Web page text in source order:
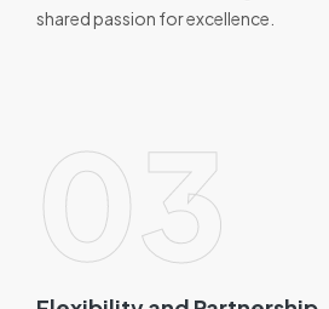
shared passion for excellence.
03